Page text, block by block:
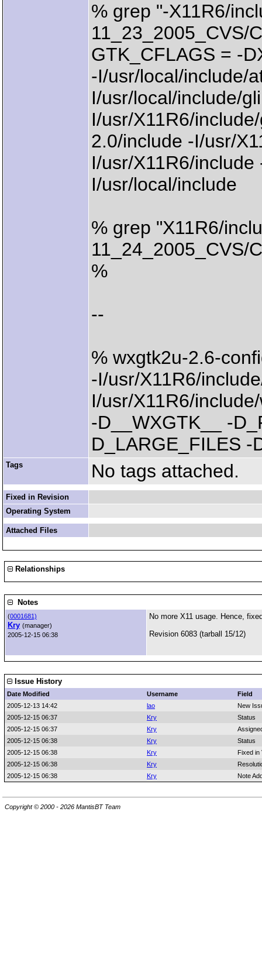
% grep "-X11R6/
11_23_2005_CVS/
GTK_CFLAGS = -
-I/usr/local/include/
I/usr/local/include/
I/usr/X11R6/
2.0/include -I/usr/
I/usr/X11R6/
I/usr/local/include
% grep "X11R6/
11_24_2005_CVS/
%
--
% wxgtk2u-2.6-
-I/usr/X11R6/
I/usr/X11R6/
-D__WXGTK__ -
D_LARGE_FILES -
Tags No tags attached.
Fixed in Revision
Operating System
Attached Files
Relationships
Notes
(0001681)
Kry (manager)
2005-12-15 06:38
No more X11 usage. Hence,
Revision 6083 (tarball 15/12)
Issue History
Date Modified Username
Field
2005-12-13 14:42
lao
New
2005-12-15 06:37
Kry
Status
2005-12-15 06:37
Kry
2005-12-15 06:38
Kry
Status
2005-12-15 06:38
Kry
Fixed in
2005-12-15 06:38
Kry
2005-12-15 06:38
Kry Note
Copyright © 2000 - 2026 MantisBT Team